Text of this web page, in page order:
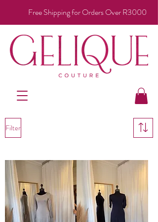
Free Shipping for Orders Over R3000
Filter